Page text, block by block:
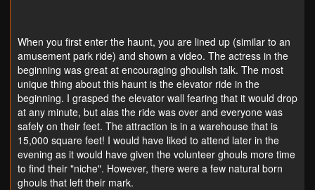
When you first enter the haunt, you are lined up (similar to an
amusement park ride) and shown a video. The actress in the
beginning was great at encouraging ghoulish talk. The most
unique thing about this haunt is the elevator ride in the
beginning. I grasped the elevator wall fearing that it would drop
at any minute, but alas the ride was over and everyone was
safely on their feet. The attraction is in a warehouse that is
15,000 square feet! I would have liked to attend later in the
evening as it would have given the volunteer ghouls more time
to find their "niche". However, there were a few natural born
ghouls that left their mark.